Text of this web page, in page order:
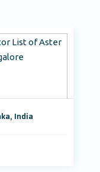
India